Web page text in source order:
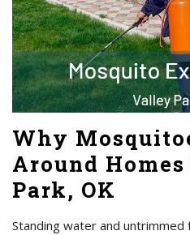
Why
Around
Park, OK
Standing water and